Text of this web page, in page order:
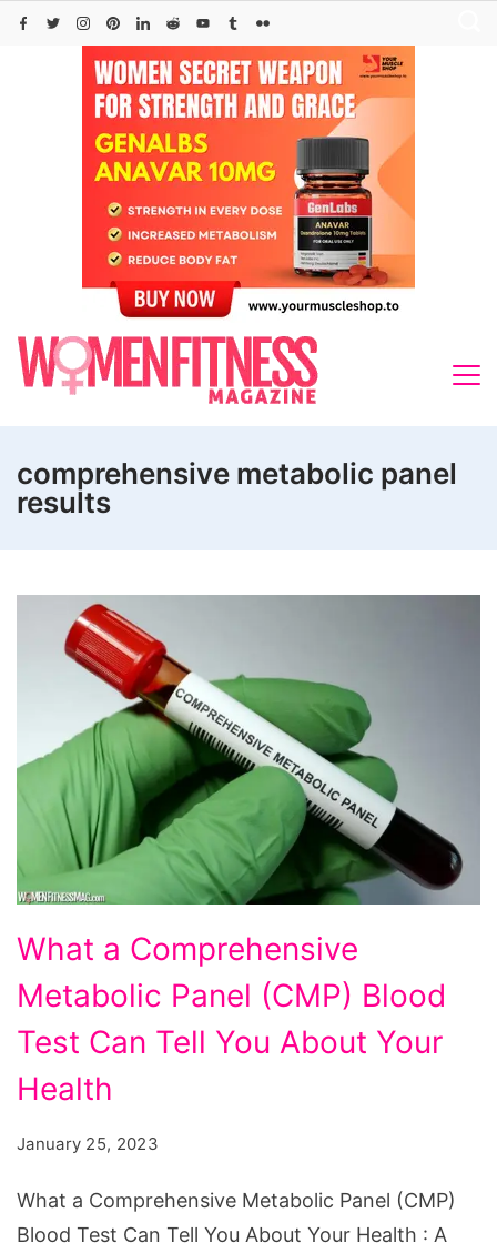
Skip
comprehensive metabolic panel
results
a
Comprehensive
Metabolic
(CMP)
Blood
Can
Tell
What a Comprehensive
Metabolic Panel (CMP) Blood
Test Can Tell You About Your
Health
January 25, 2023
What a Comprehensive Metabolic Panel (CMP)
Blood Test Can Tell You About Your Health : A